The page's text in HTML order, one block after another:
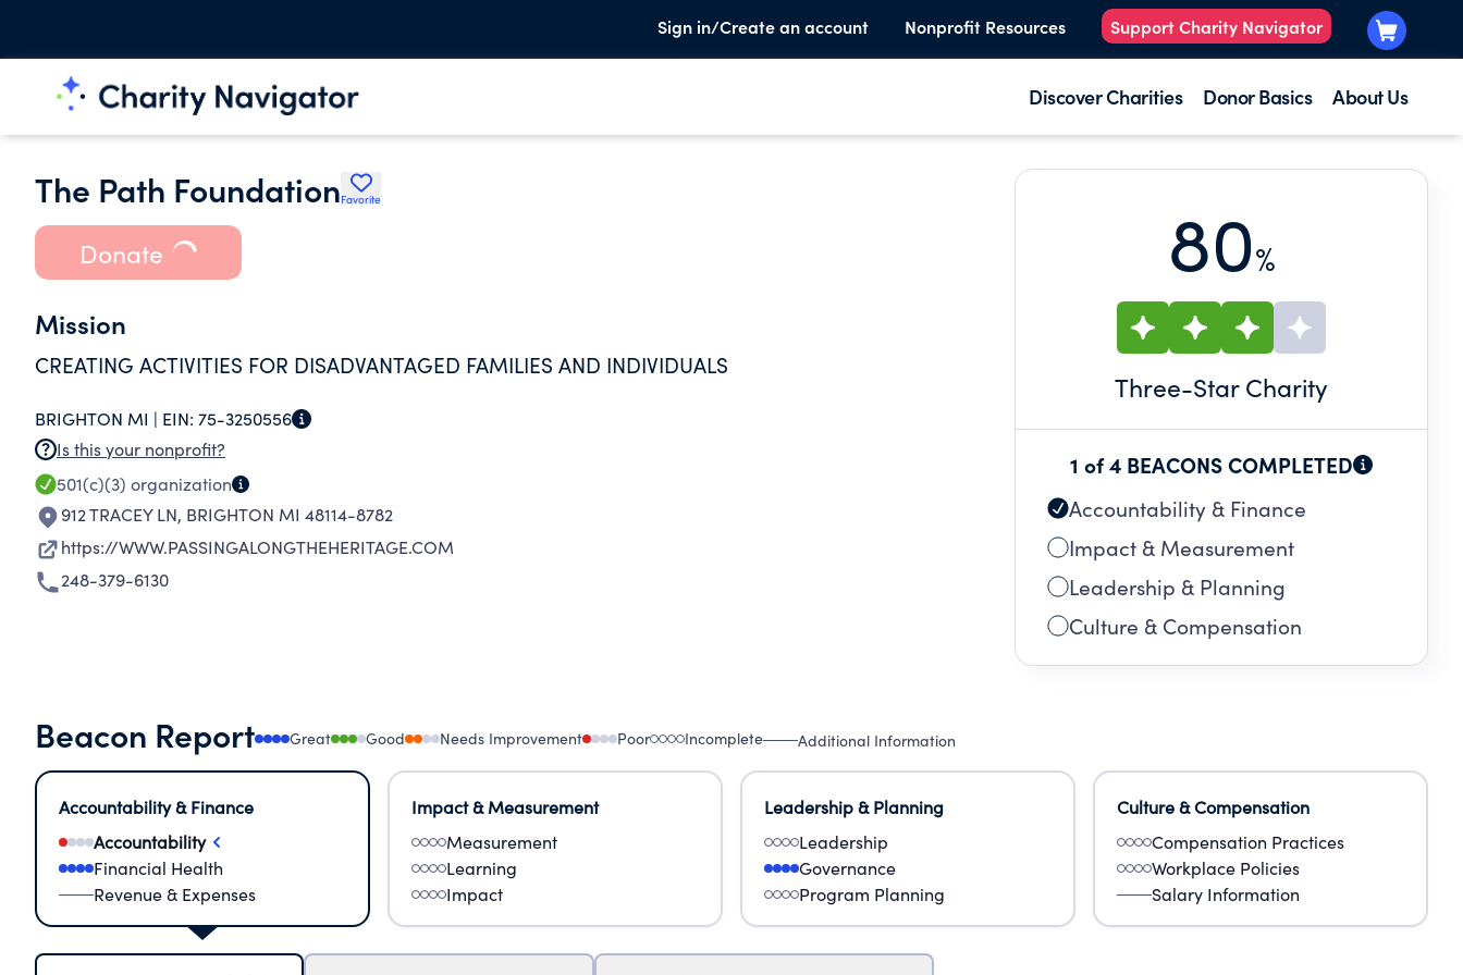
Sign in/Create an account Nonprofit Resources Support Charity Navigator
Discover Charities Donor Basics About Us
The Path FoundationFavorite
Donate
Mission
CREATING ACTIVITIES FOR DISADVANTAGED FAMILIES AND INDIVIDUALS
BRIGHTON MI | EIN: 75-3250556
Is this your nonprofit?
501(c)(3) organization
912 TRACEY LN, BRIGHTON MI 48114-8782
https://WWW.PASSINGALONGTHEHERITAGE.COM
248-379-6130
80%
Three-Star Charity
1 of 4 BEACONS COMPLETED
Accountability & Finance
Impact & Measurement
Leadership & Planning
Culture & Compensation
Beacon Report Great Good Needs Improvement Poor Incomplete Additional Information
Accountability & Finance
Accountability
Financial Health
Revenue & Expenses
Impact & Measurement
Measurement
Learning
Impact
Leadership & Planning
Leadership
Governance
Program Planning
Culture & Compensation
Compensation Practices
Workplace Policies
Salary Information